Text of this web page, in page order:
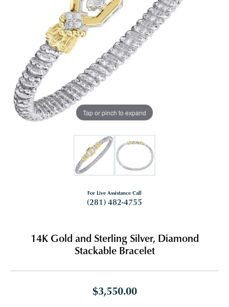
Tap or pinch to expand
For Live Assistance Call
(281) 482-4755
14K Gold and Sterling Silver, Diamond
Stackable Bracelet
$3,550.00